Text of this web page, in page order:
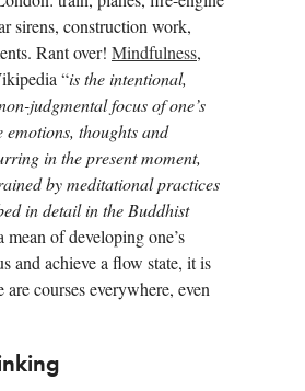
sirens, construction work,
Rant over! Mindfulness,
“is the intentional,
judgmental focus of one’s
emotions, thoughts and
in the present moment,
by meditational practices
in detail in the Buddhist
mean of developing one’s
and achieve a flow state, it is
are courses everywhere, even